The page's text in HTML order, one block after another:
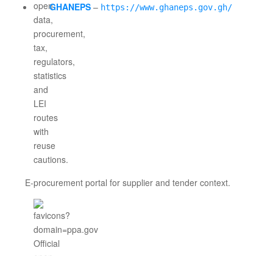
GHANEPS– https://www.ghaneps.gov.gh/
E-procurement portal for supplier and tender context.